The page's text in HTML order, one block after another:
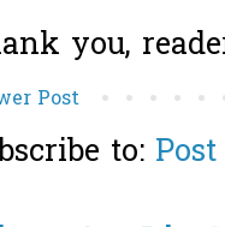
you,
Post
to: